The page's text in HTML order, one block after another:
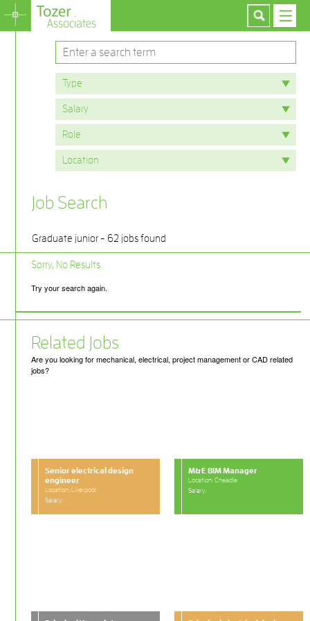
Job Search
Graduate junior - 62 jobs found
Sorry, No Results.
Try your search again.
Related Jobs
Are you looking for mechanical, electrical, project management or CAD related
jobs?
Senior electrical design
engineer
Location: Liverpool
Salary:
M&E BIM Manager
Location: Cheadle
Salary: